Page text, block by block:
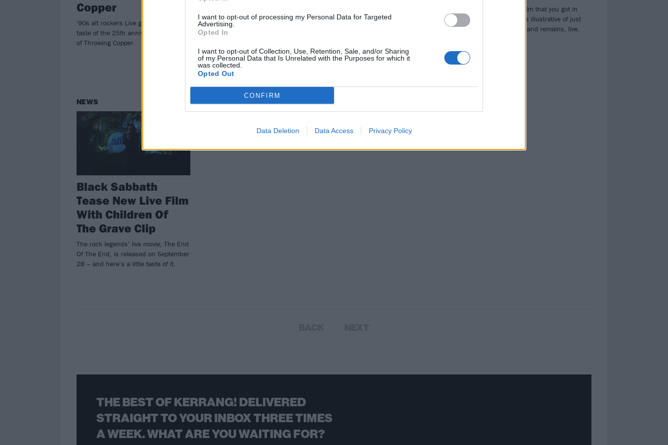
I want to opt-out of processing my Personal Data for Targeted
Advertising.
Opted In
I want to opt-out of Collection, Use, Retention, Sale, and/or Sharing
of my Personal Data that Is Unrelated with the Purposes for which it
was collected.
Opted Out
CONFIRM
Data Deletion Data Access Privacy Policy
Copper
'90s alt rockers Live give fans the first
taste of the 25th anniversary edition
of Throwing Copper.
On their NYC tour stop at
Hammerstein Ballroom, Meshuggah
metal's elite live bands.
Boston Manor, Drug Church, and
It’s not the full film that you got in
cinemas, but it is illustrative of just
how fierce this band remains, live.
NEWS
Black Sabbath
Tease New Live Film
With Children Of
The Grave Clip
The rock legends’ live movie, The End
Of The End, is released on September
28 – and here’s a little taste of it.
THE BEST OF KERRANG! DELIVERED
STRAIGHT TO YOUR INBOX THREE TIMES
A WEEK. WHAT ARE YOU WAITING FOR?